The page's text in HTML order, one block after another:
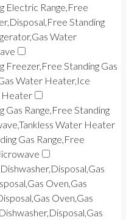
Electric Range,Free
Standing
Water
Freezer,Free Standing Gas
Water Heater,Ice
Heater
Gas Range,Free Standing
Water Heater
Gas Range,Free
Dishwasher,Disposal,Gas
Oven,Gas
Oven,Gas
Dishwasher,Disposal,Gas